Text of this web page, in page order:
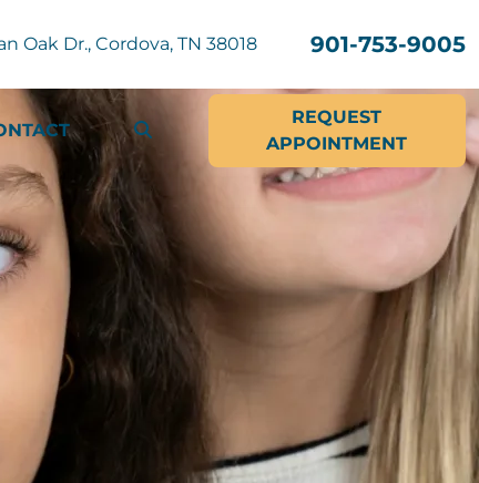
Oak Dr., Cordova, TN 38018 901-753-9005
REQUEST
APPOINTMENT